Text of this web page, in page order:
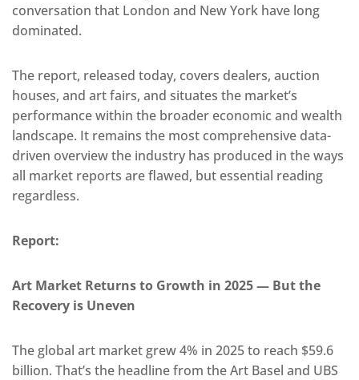
conversation that London and New York have long
dominated.
The report, released today, covers dealers, auction
houses, and art fairs, and situates the market’s
performance within the broader economic and wealth
landscape. It remains the most comprehensive data-
driven overview the industry has produced in the ways
all market reports are flawed, but essential reading
regardless.
Report:
Art Market Returns to Growth in 2025 — But the
Recovery is Uneven
The global art market grew 4% in 2025 to reach $59.6
billion. That’s the headline from the Art Basel and UBS